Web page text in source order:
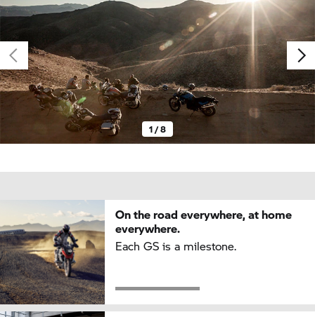
1 / 8
On the road everywhere, at home
everywhere.
Each GS is a milestone.